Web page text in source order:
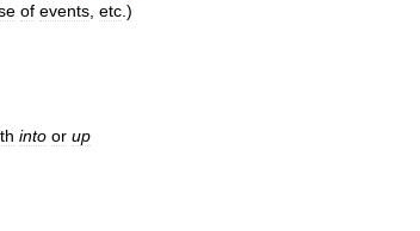
of events etc .)
into or up